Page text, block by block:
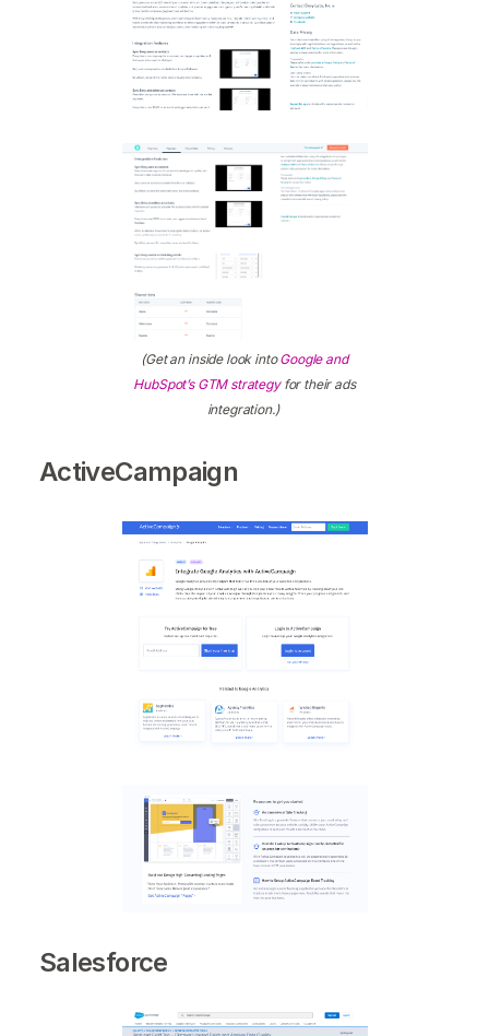
(Get an inside look intoGoogle and
HubSpot’s GTM strategyfor their ads
integration.)
ActiveCampaign
Salesforce